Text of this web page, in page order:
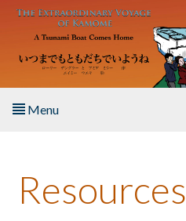
Skip to main content
Menu
About the Book
Resources